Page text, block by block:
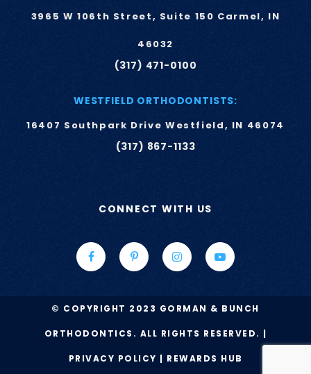
3965 W 106th Street, Suite 150 Carmel, IN
46032
(317) 471-0100
WESTFIELD ORTHODONTISTS:
16407 Southpark Drive Westfield, IN 46074
(317) 867-1133
CONNECT WITH US
© COPYRIGHT 2023 GORMAN & BUNCH
ORTHODONTICS. ALL RIGHTS RESERVED. |
PRIVACY POLICY | REWARDS HUB